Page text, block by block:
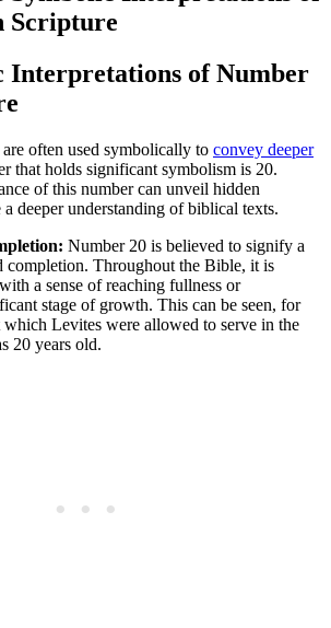
Scripture
Interpretations of Number
often used symbolically to convey deeper
that holds significant symbolism is 20.
of this number can unveil hidden
a deeper understanding of biblical texts.
Number 20 is believed to signify a
completion. Throughout the Bible, it is
a sense of reaching fullness or
stage of growth. This can be seen, for
which Levites were allowed to serve in the
20 years old.